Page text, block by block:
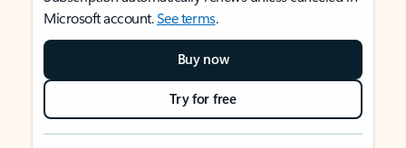
Microsoft account.See terms.
Buy now
Try for free